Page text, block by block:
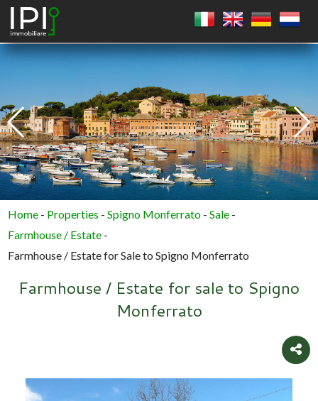
Home - Properties -Spigno Monferrato -Sale -
Farmhouse / Estate -
Farmhouse / Estate for Sale to Spigno Monferrato
Farmhouse / Estate for sale to Spigno
Monferrato
SQUARE CIRCLE
POLYGON